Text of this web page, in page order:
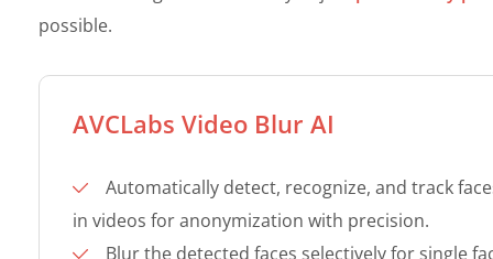
possible.
AVCLabs Video Blur AI
Automatically detect, recognize, and track
in videos for anonymization with precision.
Blur the detected faces selectively for single